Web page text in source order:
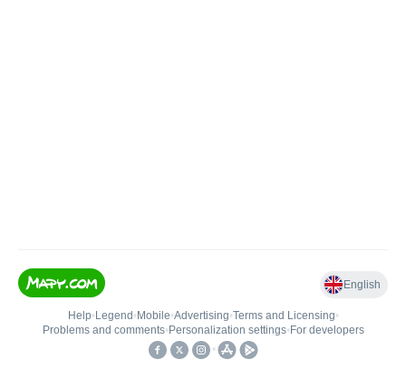
English
Help• Legend • Mobile•Advertising•Terms and Licensing•
Problems and comments• Personalization settings• For developers
•